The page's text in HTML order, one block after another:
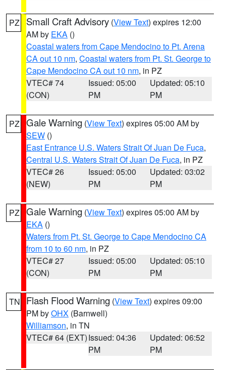
PZ Small Craft Advisory (View Text) expires 12:00
AM by EKA ()
Coastal waters from Cape Mendocino to Pt. Arena
CA out 10 nm, Coastal waters from Pt. St. George to
Cape Mendocino CA out 10 nm, in PZ
VTEC# 74
(CON)
Issued: 05:00
PM
Updated: 05:10
PM
PZ Gale Warning (View Text) expires 05:00 AM by
SEW ()
East Entrance U.S. Waters Strait Of Juan De Fuca,
Central U.S. Waters Strait Of Juan De Fuca, in PZ
VTEC# 26
(NEW)
Issued: 05:00
PM
Updated: 03:02
PM
PZ Gale Warning (View Text) expires 05:00 AM by
EKA ()
Waters from Pt. St. George to Cape Mendocino CA
from 10 to 60 nm, in PZ
VTEC# 27
(CON)
Issued: 05:00
PM
Updated: 05:10
PM
TN Flash Flood Warning (View Text) expires 09:00
PM byOHX (Barnwell)
Williamson, in TN
VTEC# 64 (EXT)Issued: 04:36
PM
Updated: 06:52
PM